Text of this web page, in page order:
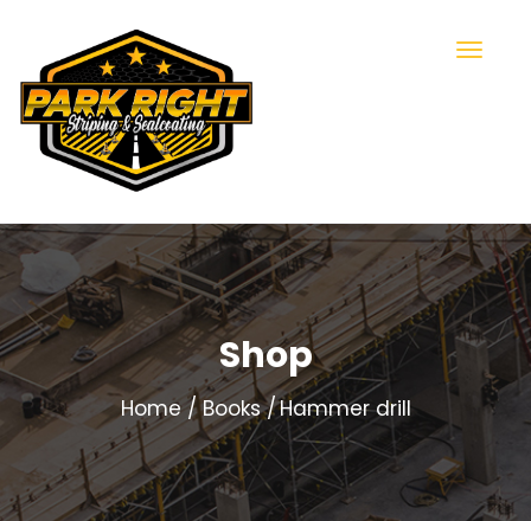
Shop
Home Books Hammer drill